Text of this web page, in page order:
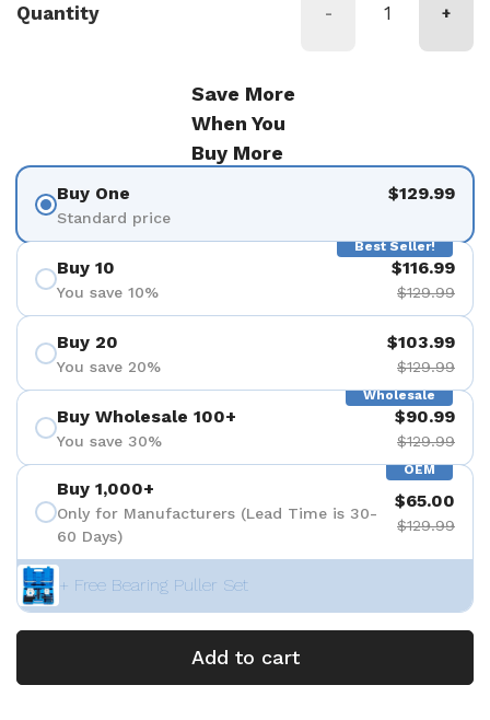
Quantity - +
Save More
When You
Buy More
Buy One
Standard price
$129.99
Best Seller!
Buy 10
You save 10%
$116.99
$129.99
Buy 20
You save 20%
$103.99
$129.99
Wholesale
Buy Wholesale 100+
You save 30%
$90.99
$129.99
OEM
Buy 1,000+
Only for Manufacturers (Lead Time is 30-
60 Days)
$65.00
$129.99
+ Free Bearing Puller Set
Add to cart